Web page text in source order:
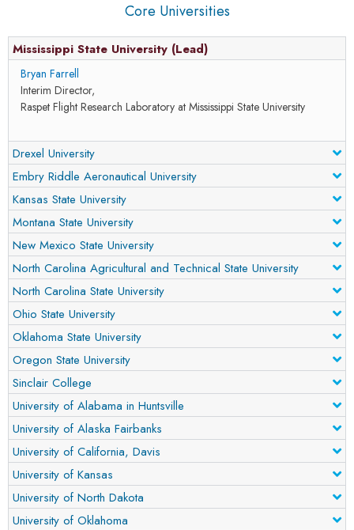
Core Universities
Mississippi State University (Lead)
Bryan Farrell
Interim Director,
Raspet Flight Research Laboratory at Mississippi State University
Drexel University
Embry Riddle Aeronautical University
Kansas State University
Montana State University
New Mexico State University
North Carolina Agricultural and Technical State University
North Carolina State University
Ohio State University
Oklahoma State University
Oregon State University
Sinclair College
University of Alabama in Huntsville
University of Alaska Fairbanks
University of California, Davis
University of Kansas
University of North Dakota
University of Oklahoma